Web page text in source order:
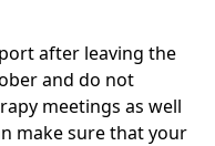
after leaving the
and do not
meetings as well
make sure that your